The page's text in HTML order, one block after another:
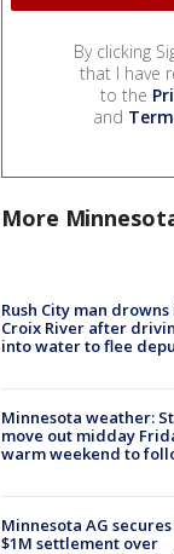
By clicking
that I have
to the
and
More
Rush City man drowns
Croix River after
into water to flee
Minnesota weather:
move out midday
warm weekend to
Minnesota AG
$1M settlement over